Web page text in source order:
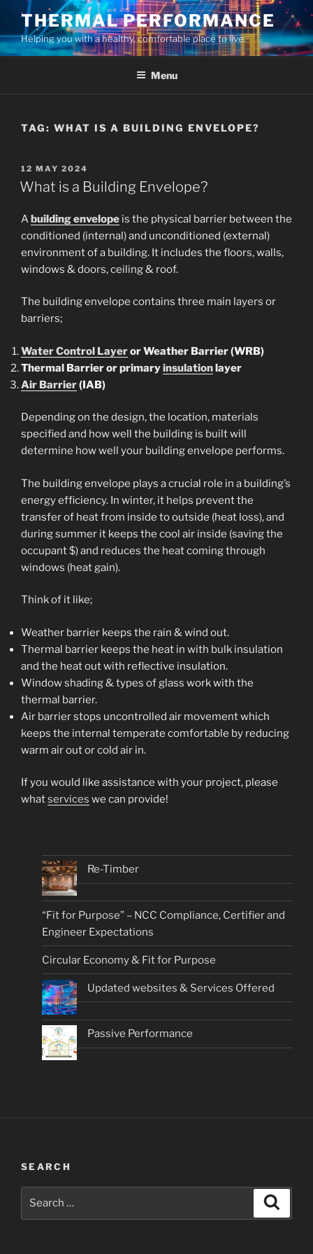
content
THERMAL PERFORMANCE
Helping you with a healthy, comfortable place to live.
Menu
TAG: WHAT IS A BUILDING ENVELOPE?
POSTED
ON
12 MAY 2024
What is a Building Envelope?
Abuilding envelope is the physical barrier between the
conditioned (internal) and unconditioned (external)
environment of a building. It includes the floors, walls,
windows & doors, ceiling & roof.
The building envelope contains three main layers or
barriers;
Water Control Layeror Weather Barrier (WRB)
Thermal Barrier or primaryinsulationlayer
Air Barrier(IAB)
Depending on the design, the location, materials
specified and how well the building is built will
determine how well your building envelope performs.
The building envelope plays a crucial role in a building’s
energy efficiency. In winter, it helps prevent the
transfer of heat from inside to outside (heat loss), and
during summer it keeps the cool air inside (saving the
occupant $) and reduces the heat coming through
windows (heat gain).
Think of it like;
Weather barrier keeps the rain & wind out.
Thermal barrier keeps the heat in with bulk insulation
and the heat out with reflective insulation.
Window shading & types of glass work with the
thermal barrier.
Air barrier stops uncontrolled air movement which
keeps the internal temperate comfortable by reducing
warm air out or cold air in.
If you would like assistance with your project, please
whatservices we can provide!
Re-Timber
“Fit for Purpose” – NCC Compliance, Certifier and
Engineer Expectations
Circular Economy & Fit for Purpose
Updated websites & Services Offered
Passive Performance
SEARCH